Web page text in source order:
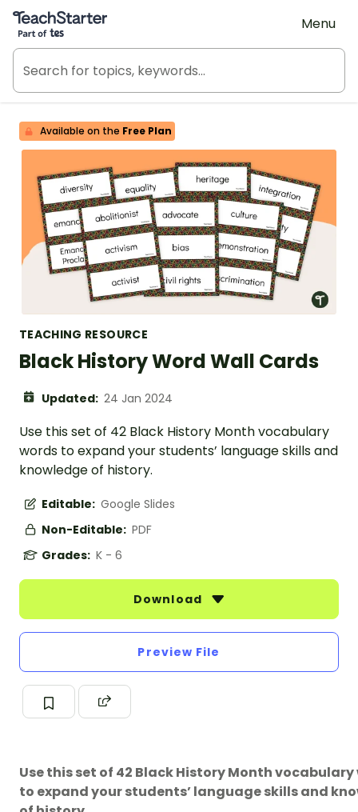
Teach Starter, part of Tes
Menu
Available on the Free Plan
TEACHING RESOURCE
Black History Word Wall Cards
Updated: 24 Jan 2024
Use this set of 42 Black History Month vocabulary
words to expand your students’ language skills and
knowledge of history.
Editable: Google Slides
Non-Editable: PDF
Grades: K - 6
Download
Preview File
Use this set of 42 Black History Month
to expand your students’ language skills and